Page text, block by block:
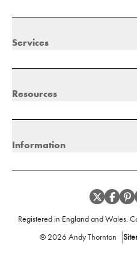
Services
Resources
Information
Registered in England and Wales.
© 2026 Andy Thornton